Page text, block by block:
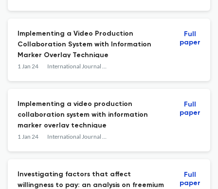
Implementing a Video Production
Collaboration System with Information
Marker Overlay Technique
1 Jan 24 International Journal of Advanced Media and Communication
Full
paper
Implementing a video production
collaboration system with information
marker overlay technique
1 Jan 24 International Journal of Advanced Media and Communication
Full
paper
Investigating factors that affect
willingness to pay: an analysis on freemium
Full
paper